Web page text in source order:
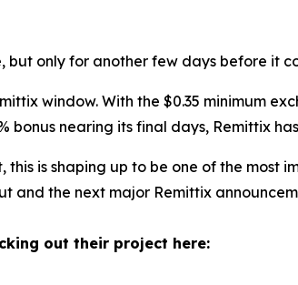
but only for another few days before it
window. With the $0.35 minimum
nearing its final days, Remittix
is shaping up to be one of the most
and the next major Remittix
out their project here: